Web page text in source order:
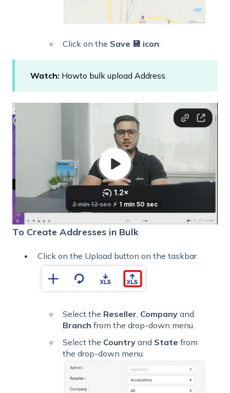
Click on the Save 💾 icon.
Watch: Howto bulk upload Address.
To Create Addresses in Bulk
Click on the Upload button on the taskbar.
Select the Reseller, Company and
Branch from the drop-down menu.
Select the Country and State from
the drop-down menu.